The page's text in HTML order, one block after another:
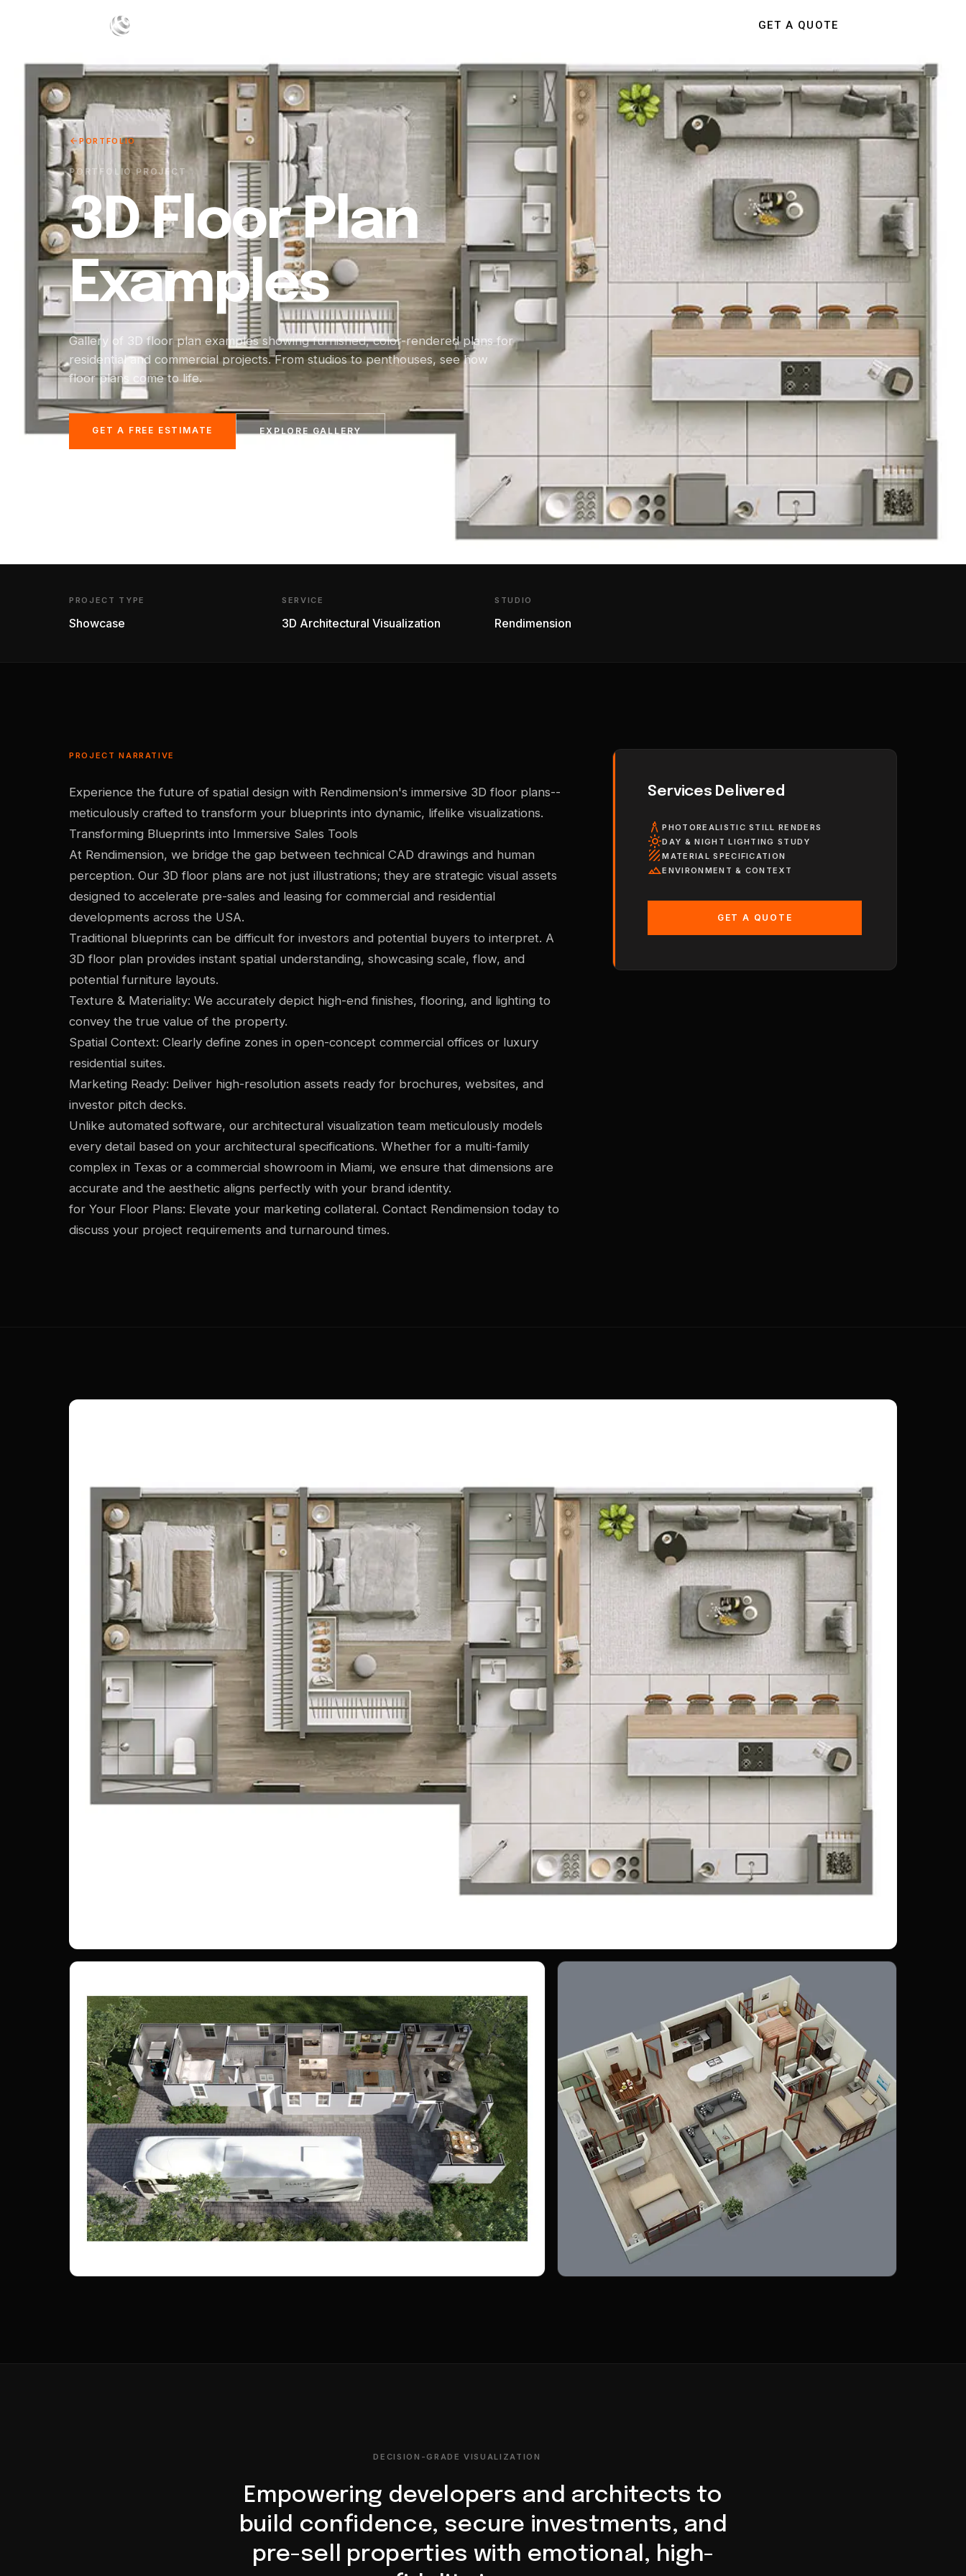
GET A QUOTE
PORTFOLIO
PORTFOLIO PROJECT
3D Floor Plan
Examples
Gallery of 3D floor plan examples showing furnished, color-rendered plans for
residential and commercial projects. From studios to penthouses, see how
floor plans come to life.
GET A FREE ESTIMATE EXPLORE GALLERY
PROJECT TYPE
Showcase
SERVICE
3D Architectural Visualization
STUDIO
Rendimension
PROJECT NARRATIVE
Experience the future of spatial design with Rendimension's immersive 3D floor plans--
meticulously crafted to transform your blueprints into dynamic, lifelike visualizations.
Transforming Blueprints into Immersive Sales Tools
At Rendimension, we bridge the gap between technical CAD drawings and human
perception. Our 3D floor plans are not just illustrations; they are strategic visual assets
designed to accelerate pre-sales and leasing for commercial and residential
developments across the USA.
Traditional blueprints can be difficult for investors and potential buyers to interpret. A
3D floor plan provides instant spatial understanding, showcasing scale, flow, and
potential furniture layouts.
Texture & Materiality: We accurately depict high-end finishes, flooring, and lighting to
convey the true value of the property.
Spatial Context: Clearly define zones in open-concept commercial offices or luxury
residential suites.
Marketing Ready: Deliver high-resolution assets ready for brochures, websites, and
investor pitch decks.
Unlike automated software, our architectural visualization team meticulously models
every detail based on your architectural specifications. Whether for a multi-family
complex in Texas or a commercial showroom in Miami, we ensure that dimensions are
accurate and the aesthetic aligns perfectly with your brand identity.
for Your Floor Plans: Elevate your marketing collateral. Contact Rendimension today to
discuss your project requirements and turnaround times.
Services Delivered
architecturePHOTOREALISTIC STILL RENDERS
light_modeDAY & NIGHT LIGHTING STUDY
textureMATERIAL SPECIFICATION
landscapeENVIRONMENT & CONTEXT
GET A QUOTE
DECISION-GRADE VISUALIZATION
Empowering developers and architects to
build confidence, secure investments, and
pre-sell properties with emotional, high-